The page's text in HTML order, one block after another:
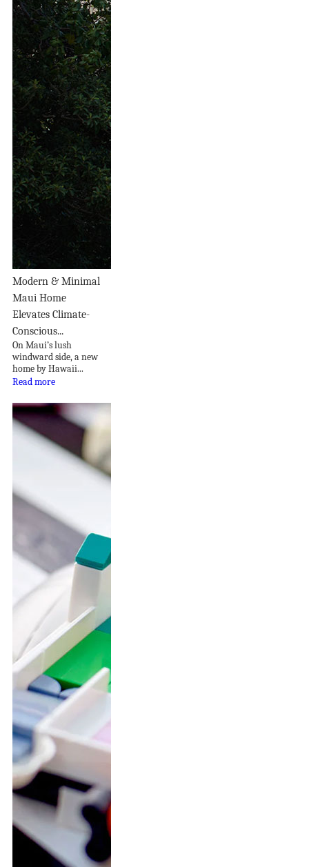
Modern & Minimal
Maui Home
Elevates Climate-
Conscious...
On Maui’s lush
windward side, a new
home by Hawaii...
Read more